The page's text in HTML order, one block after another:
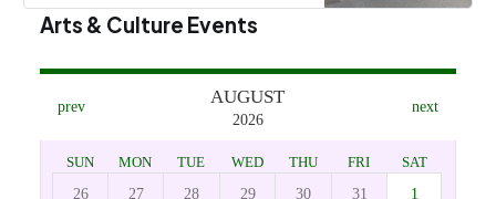
June 1.
Arts & Culture Events